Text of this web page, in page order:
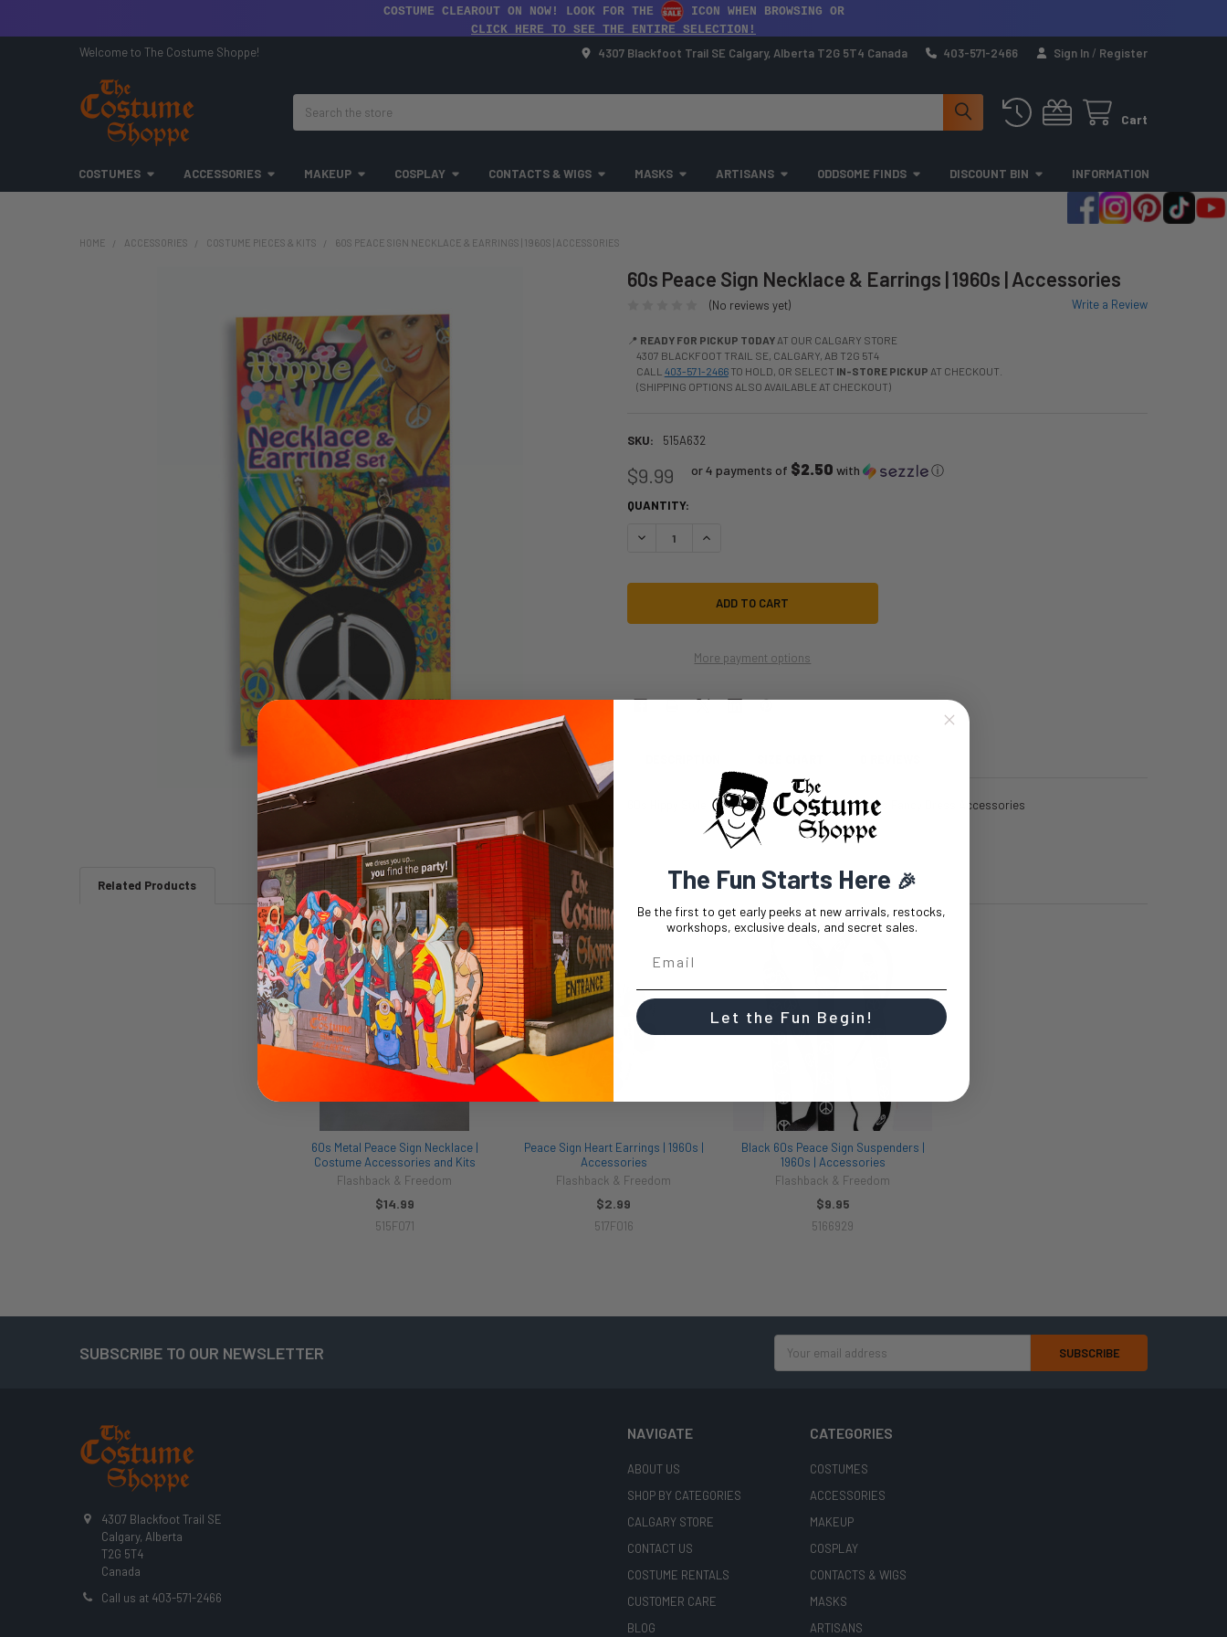
COSTUME CLEAROUT ON NOW! LOOK FOR THE
ICON WHEN BROWSING OR
CLICK HERE TO SEE THE ENTIRE SELECTION!
Welcome to The Costume Shoppe! 4307 Blackfoot Trail SE Calgary, Alberta T2G 5T4 Canada 403-571-2466 Sign In / Register
Cart
COSTUMES ACCESSORIES MAKEUP COSPLAY CONTACTS & WIGS MASKS ARTISANS ODDSOME FINDS DISCOUNT BIN INFORMATION
HOME ACCESSORIES COSTUME PIECES & KITS 60S PEACE SIGN NECKLACE & EARRINGS | 1960S | ACCESSORIES
60s Peace Sign Necklace & Earrings | 1960s | Accessories
(No reviews yet) Write a Review
📍 READY FOR PICKUP TODAYAT OUR CALGARY STORE
4307 BLACKFOOT TRAIL SE, CALGARY, AB T2G 5T4
CALL 403-571-2466TO HOLD, OR SELECT IN-STORE PICKUP AT CHECKOUT.
(SHIPPING OPTIONS ALSO AVAILABLE AT CHECKOUT)
SKU: 515A632
$9.99 or 4 payments of $2.50 with ⓘ
QUANTITY:
DECREASE QUANTITY OF 60S PEACE SIGN NECKLACE & EARRINGS | 1960S | ACCESSORIES
INCREASE QUANTITY OF 60S PEACE SIGN NECKLACE & EARRINGS | 1960S | ACCESSORIES
More payment options
60s Hippy Style Peace Sign Necklace And Earrings Fancy Dress Accessories
Related Products
60s Metal Peace Sign Necklace |
Costume Accessories and Kits
Flashback & Freedom
$14.99
515F071
Peace Sign Heart Earrings | 1960s |
Accessories
Flashback & Freedom
$2.99
517F016
Black 60s Peace Sign Suspenders |
1960s | Accessories
Flashback & Freedom
$9.95
5166929
SUBSCRIBE TO OUR NEWSLETTER
Address
4307 Blackfoot Trail SE
Calgary, Alberta
T2G 5T4
Canada
Call us at 403-571-2466
NAVIGATE
ABOUT US
SHOP BY CATEGORIES
CALGARY STORE
CONTACT US
COSTUME RENTALS
CUSTOMER CARE
BLOG
CATEGORIES
COSTUMES
ACCESSORIES
MAKEUP
COSPLAY
CONTACTS & WIGS
MASKS
ARTISANS
The Fun Starts Here 🎉
Be the first to get early peeks at new arrivals, restocks,
workshops, exclusive deals, and secret sales.
Let the Fun Begin!